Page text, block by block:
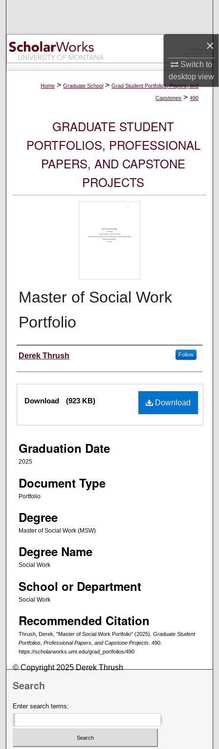
×
Switch to
desktopview
Browse Collections
My Account
About
Home > Graduate School > Grad Student Portfolios, Papers, and
Capstones > 490
GRADUATE STUDENT
PORTFOLIOS, PROFESSIONAL
PAPERS, AND CAPSTONE
PROJECTS
Master of Social Work
Portfolio
Author
Derek Thrush Follow
Files Download
Download (923 KB)
Graduation Date
2025
Document Type
Portfolio
Degree
Master of Social Work (MSW)
Degree Name
Social Work
School or Department
Social Work
Recommended Citation
Thrush, Derek, "Master of Social Work Portfolio" (2025). Graduate Student
Portfolios, Professional Papers, and Capstone Projects . 490.
https://scholarworks.umt.edu/grad_portfolios/490
© Copyright 2025 Derek Thrush
Search
Enter search terms: